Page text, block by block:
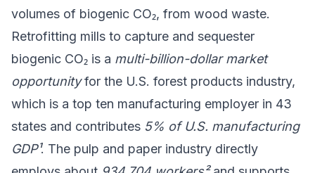
volumes of biogenic CO₂, from wood waste.
Retrofitting mills to capture and sequester
biogenic CO₂ is a multi-billion-dollar market
opportunityfor the U.S. forest products industry,
which is a top ten manufacturing employer in 43
states and contributes 5% of U.S. manufacturing
GDP¹. The pulp and paper industry directly